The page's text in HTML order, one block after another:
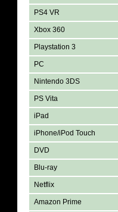
PS4 VR
Xbox 360
Playstation 3
PC
Nintendo 3DS
PS Vita
iPad
iPhone/iPod Touch
DVD
Blu-ray
Netflix
Amazon Prime